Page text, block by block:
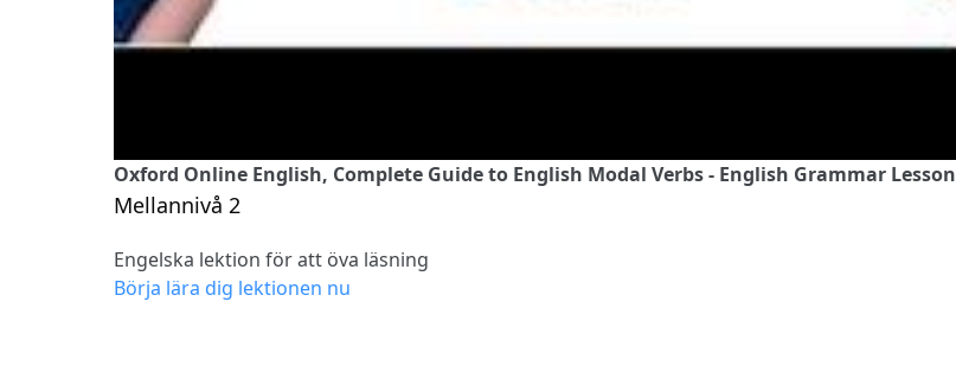
Oxford Online English, Complete Guide to English Modal Verbs - English Grammar Lesson
Mellannivå 2
Engelska lektion för att öva läsning
Börja lära dig lektionen nu